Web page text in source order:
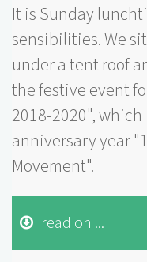
It is Sunday
sensibilities. We
under a tent roof
the festive event
2018-2020",
anniversary year
Movement".
read on ...